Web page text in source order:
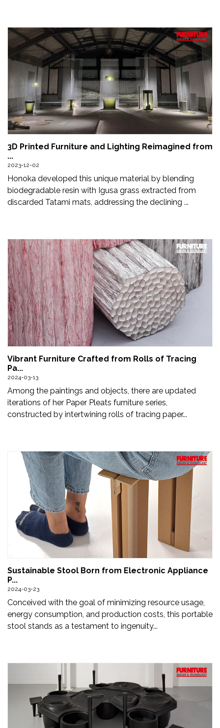
Articles
3D Printed Furniture and Lighting Reimagined from
...
2023-12-02
Honoka developed this unique material by blending
biodegradable resin with Igusa grass extracted from
discarded Tatami mats, addressing the declining ...
Vibrant Furniture Crafted from Rolls of Tracing
Pa...
2024-03-13
Among the paintings and objects, there are updated
iterations of her Paper Pleats furniture series,
constructed by intertwining rolls of tracing paper...
Sustainable Stool Born from Electronic Appliance
P...
2024-03-23
Conceived with the goal of minimizing resource usage,
energy consumption, and production costs, this portable
stool stands as a testament to ingenuity...